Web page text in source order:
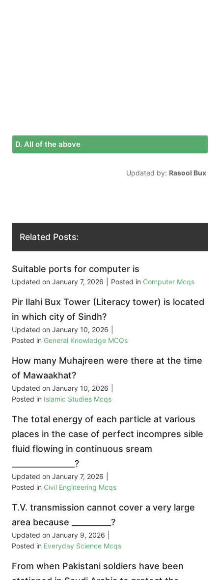
D. All of the above
Updated by: Rasool Bux
Related Posts:
Suitable ports for computer is
Updated on January 7, 2026 Posted in Computer Mcqs
Pir Ilahi Bux Tower (Literacy tower) is located
in which city of Sindh?
Updated on January 10, 2026
Posted in General Knowledge MCQs
How many Muhajreen were there at the time
of Mawaakhat?
Updated on January 10, 2026
Posted in Islamic Studies Mcqs
The total energy of each particle at various
places in the case of perfect incompres sible
fluid flowing in continuous sream
________________?
Updated on January 7, 2026
Posted in Civil Engineering Mcqs
T.V. transmission cannot cover a very large
area because __________?
Updated on January 9, 2026
Posted in Everyday Science Mcqs
From when Pakistani soldiers have been